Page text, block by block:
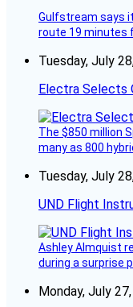
Gulfstream says
route 19 minutes
Tuesday, July
Electra Selects
The $850 million
many as 800
Tuesday, July
UND Flight
Ashley Almquist
during a surprise
Monday, July